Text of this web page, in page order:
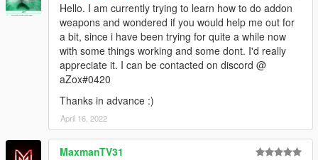
Hello. I am currently trying to learn how to do addon
weapons and wondered if you would help me out for
a bit, since i have been trying for quite a while now
with some things working and some dont. I'd really
appreciate it. I can be contacted on discord @
aZox#0420
Thanks in advance :)
April 16, 2022
MaxmanTV31